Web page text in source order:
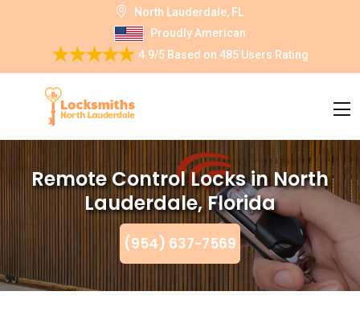
North Lauderdale, FL
Proudly American
4.9/5Based on 485 Users Rating
Remote Control Locks in North
Lauderdale, Florida
(954) 637-7569